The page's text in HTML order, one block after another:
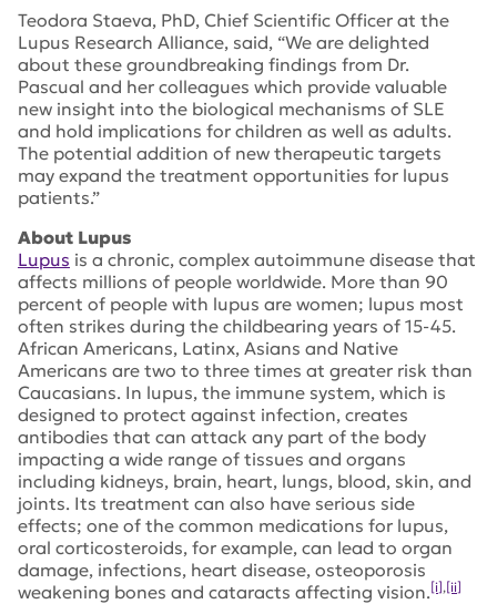
Teodora Staeva, PhD, Chief Scientific Officer at the
Lupus Research Alliance, said, “We are delighted
about these groundbreaking findings from Dr.
Pascual and her colleagues which provide valuable
new insight into the biological mechanisms of SLE
and hold implications for children as well as adults.
The potential addition of new therapeutic targets
may expand the treatment opportunities for lupus
patients.”
About Lupus
Lupus is a chronic, complex autoimmune disease that
affects millions of people worldwide. More than 90
percent of people with lupus are women; lupus most
often strikes during the childbearing years of 15-45.
African Americans, Latinx, Asians and Native
Americans are two to three times at greater risk than
Caucasians. In lupus, the immune system, which is
designed to protect against infection, creates
antibodies that can attack any part of the body
impacting a wide range of tissues and organs
including kidneys, brain, heart, lungs, blood, skin, and
joints. Its treatment can also have serious side
effects; one of the common medications for lupus,
oral corticosteroids, for example, can lead to organ
damage, infections, heart disease, osteoporosis
weakening bones and cataracts affecting vision.[i],[ii]